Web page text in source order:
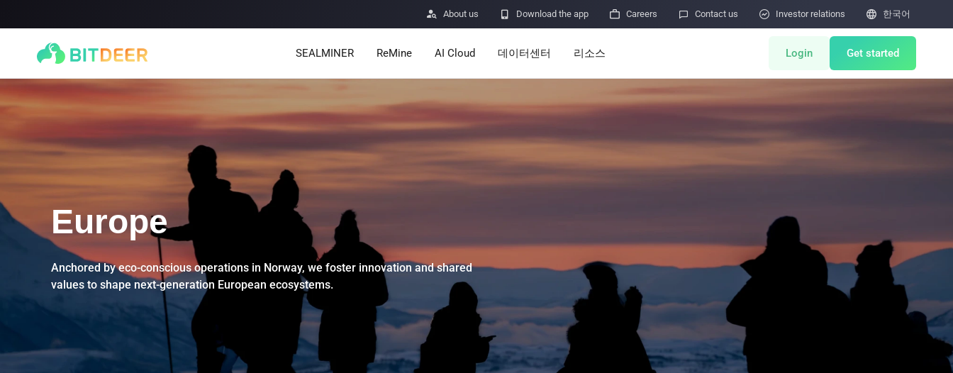
 About us  Download the app  Careers  Contact us  Investor relations  한국어
SEALMINER
SEALMINER A4 Ultra Hydro
886T |
Stay tuned
SEALMINER A4 Ultra Hydro
SEALMINER A3 Pro Hydro
660T | 12.5J/T
$9,900 ($15/T)
$14.36/T)
Minerbase A40-CE
336 PCS | ≈12*2.4*2.9M
Buy Now
Minerbase A40-UL
≈12*2.4*2.9M
34,999
Miners Auction
Miner After-Sales
Cloud Mining
Bulk Order
Shipping Calculator
ReMine AI Cloud
Pricing
Resources
데이터센터 리소스
Announcements
Insights
Apps 
보안 취약점 제출
Login Get started
Europe
Anchored by eco-conscious operations in Norway, we foster innovation and shared
values to shape next-generation European ecosystems.